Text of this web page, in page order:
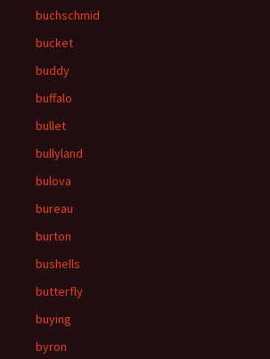
buchschmid
bucket
buddy
buffalo
bullet
bullyland
bulova
bureau
burton
bushells
butterfly
buying
byron